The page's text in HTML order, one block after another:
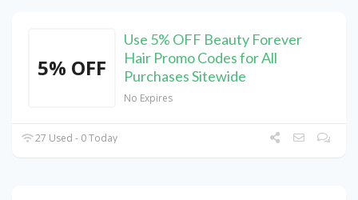
5% OFF
Use 5% OFF Beauty Forever
Hair Promo Codes for All
Purchases Sitewide
No Expires
27 Used - 0 Today